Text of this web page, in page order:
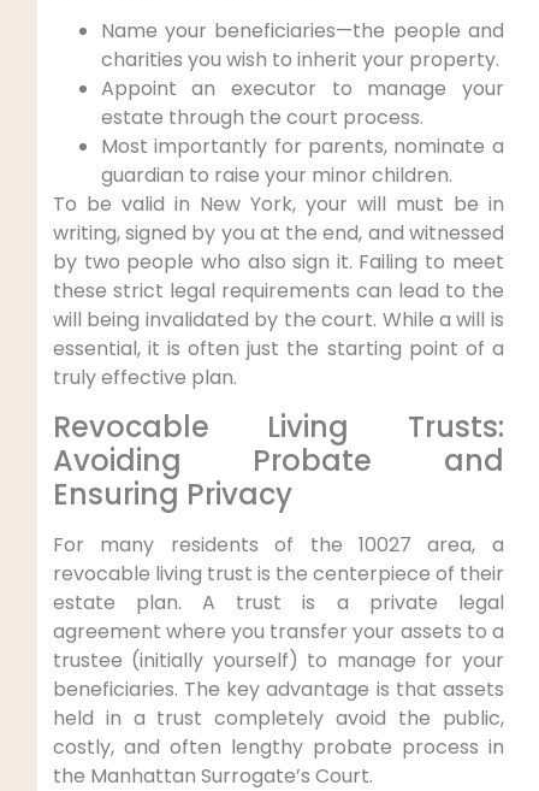
Name your beneficiaries—the people and
charities you wish to inherit your property.
Appoint an executor to manage your
estate through the court process.
Most importantly for parents, nominate a
guardian to raise your minor children.
To be valid in New York, your will must be in
writing, signed by you at the end, and witnessed
by two people who also sign it. Failing to meet
these strict legal requirements can lead to the
will being invalidated by the court. While a will is
essential, it is often just the starting point of a
truly effective plan.
Revocable Living Trusts:
Avoiding Probate and
Ensuring Privacy
For many residents of the 10027 area, a
revocable living trust is the centerpiece of their
estate plan. A trust is a private legal
agreement where you transfer your assets to a
trustee (initially yourself) to manage for your
beneficiaries. The key advantage is that assets
held in a trust completely avoid the public,
costly, and often lengthy probate process in
the Manhattan Surrogate’s Court.